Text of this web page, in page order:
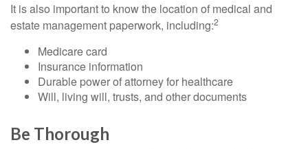
It is also important to know the location of medical and
estate management paperwork, including:2
Medicare card
Insurance information
Durable power of attorney for healthcare
Will, living will, trusts, and other documents
Be Thorough